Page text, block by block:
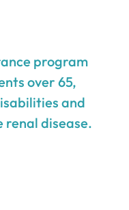
program
over 65,
and
disease.